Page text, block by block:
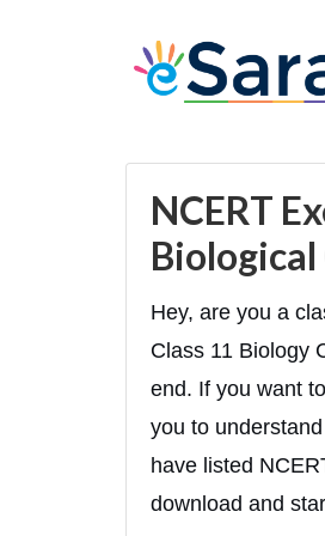
NCERT
Hey, are you a
Class 11 Biology
end. If you want
you to
have listed
download and